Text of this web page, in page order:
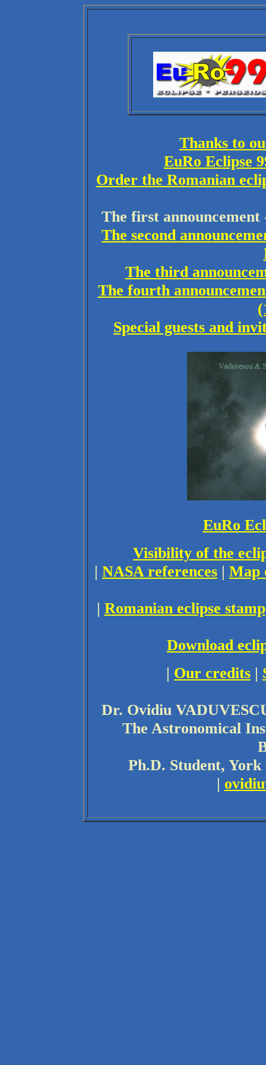
Thanks to
EuRo Eclipse
Order the Romanian
The first
The second
The third
The fourth
Special guests and
EuRo
Visibility of the
| NASA references | Map
| Romanian eclipse stamp
Download
| Our credits |
Dr. Ovidiu
The Astronomical
Ph.D. Student,
|